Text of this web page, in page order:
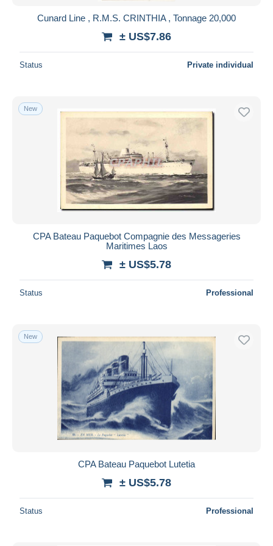
Cunard Line , R.M.S. CRINTHIA , Tonnage 20,000
± US$7.86
Status Private individual
New
CPA Bateau Paquebot Compagnie des Messageries
Maritimes Laos
± US$5.78
Status Professional
New
CPA Bateau Paquebot Lutetia
± US$5.78
Status Professional